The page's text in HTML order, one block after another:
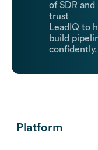
of SDR and
trust
LeadIQ to
build
confidently.
Platform